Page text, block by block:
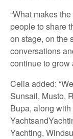
“What makes
people to share
on stage, on the
conversations
continue to grow
Celia added:
Sunsail, Musto,
Bupa, along
Yachting,